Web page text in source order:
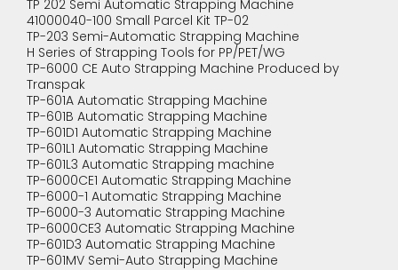
TP 202 Semi Automatic Strapping Machine
41000040-100 Small Parcel Kit TP-02
TP-203 Semi-Automatic Strapping Machine
H Series of Strapping Tools for PP/PET/WG
TP-6000 CE Auto Strapping Machine Produced by
Transpak
TP-601A Automatic Strapping Machine
TP-601B Automatic Strapping Machine
TP-601D1 Automatic Strapping Machine
TP-601L1 Automatic Strapping Machine
TP-601L3 Automatic Strapping machine
TP-6000CE1 Automatic Strapping Machine
TP-6000-1 Automatic Strapping Machine
TP-6000-3 Automatic Strapping Machine
TP-6000CE3 Automatic Strapping Machine
TP-601D3 Automatic Strapping Machine
TP-601MV Semi-Auto Strapping Machine